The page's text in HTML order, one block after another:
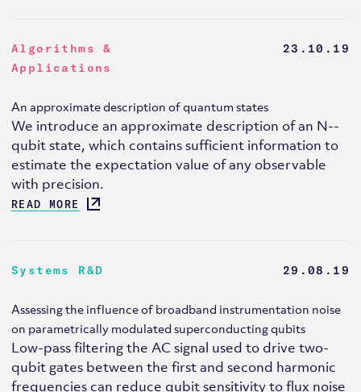
Algorithms &
Applications
23.10.19
An approximate description of quantum states
We introduce an approximate description of an N--
qubit state, which contains sufficient information to
estimate the expectation value of any observable
with precision.
READ MORE
Systems R&D 29.08.19
Assessing the influence of broadband instrumentation noise
on parametrically modulated superconducting qubits
Low-pass filtering the AC signal used to drive two-
qubit gates between the first and second harmonic
frequencies can reduce qubit sensitivity to flux noise